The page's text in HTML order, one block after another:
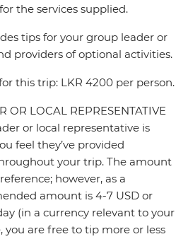
the services supplied.
tips for your group leader or
providers of optional activities.
this trip: LKR 4200 per person.
OR LOCAL REPRESENTATIVE
or local representative is
feel they’ve provided
your trip. The amount
however, as a
amount is 4-7 USD or
(in a currency relevant to your
you are free to tip more or less